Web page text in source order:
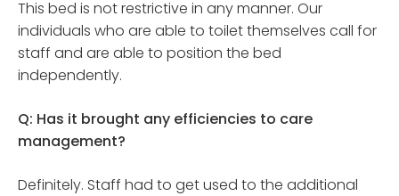
This bed is not restrictive in any manner. Our
individuals who are able to toilet themselves call for
staff and are able to position the bed
independently.
Q: Has it brought any efficiencies to care
management?
Definitely. Staff had to get used to the additional